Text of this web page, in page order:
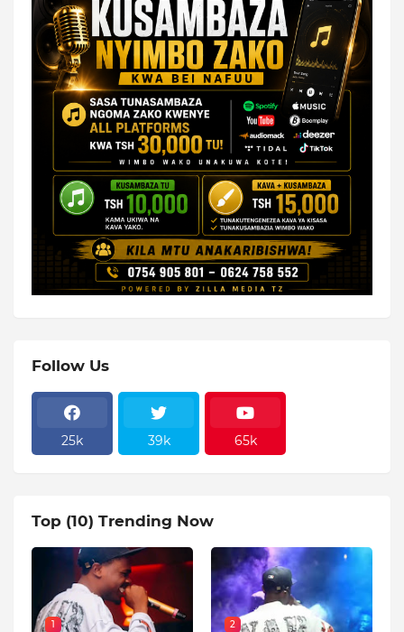
Follow Us
25k 39k 65k
Top (10) Trending Now
1 2